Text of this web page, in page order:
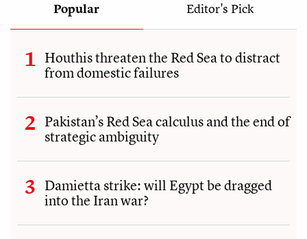
Popular Editor's Pick
Houthis threaten the Red Sea to distract
from domestic failures
Pakistan’s Red Sea calculus and the end of
strategic ambiguity
Damietta strike: will Egypt be dragged
into the Iran war?